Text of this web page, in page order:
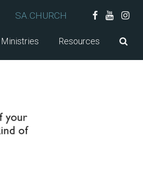
SA.CHURCH
Ministries Resources